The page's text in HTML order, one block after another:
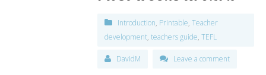
Introduction, Printable,Teacher
development,teachers guide,TEFL
DavidM Leave a comment